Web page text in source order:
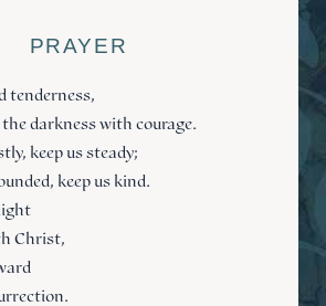
PRAYER
tenderness,
darkness with courage.
keep us steady;
keep us kind.
Christ,